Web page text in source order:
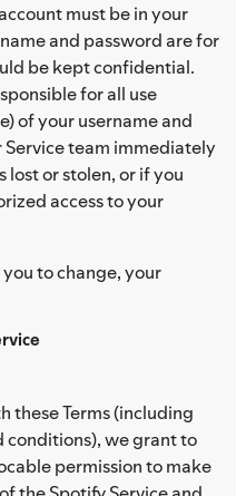
must be in your
and password are for
be kept confidential.
for all use
of your username and
team immediately
lost or stolen, or if you
access to your
to change, your
these Terms (including
we grant to
permission to make